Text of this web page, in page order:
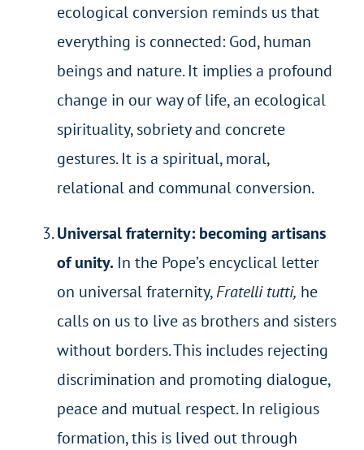
ecological conversion reminds us that
everything is connected: God, human
beings and nature. It implies a profound
change in our way of life, an ecological
spirituality, sobriety and concrete
gestures. It is a spiritual, moral,
relational and communal conversion.
Universal fraternity: becoming artisans
of unity. In the Pope’s encyclical letter
on universal fraternity,Fratelli tutti, he
calls on us to live as brothers and sisters
without borders. This includes rejecting
discrimination and promoting dialogue,
peace and mutual respect. In religious
formation, this is lived out through